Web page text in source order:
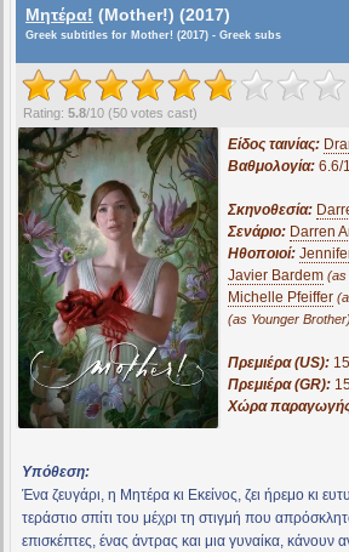
Μητέρα! (Mother!) (2017)
Greek subtitles for Mother! (2017) - Greek subs
Rating: 5.8/10 (50 votes cast)
Είδος ταινίας:
Βαθμολογία: 6.6/
Σκηνοθεσία:
Σενάριο: Darren
Ηθοποιοί:
Javier Bardem (as
Michelle Pfeiffer
(as Younger Brother)
Πρεμιέρα (US):
Πρεμιέρα (GR):
Χώρα
Υπόθεση:
Ένα ζευγάρι, η Μητέρα κι Εκείνος, ζει ήρεμο κι
τεράστιο σπίτι του μέχρι τη στιγμή που
επισκέπτες, ένας άντρας και μια γυναίκα, κάνουν